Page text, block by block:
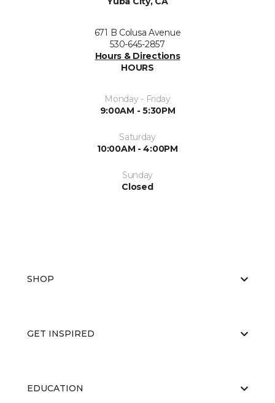
671 B Colusa Avenue
530-645-2857
Hours & Directions
HOURS
Monday - Friday
9:00AM - 5:30PM
Saturday
10:00AM - 4:00PM
Sunday
Closed
SHOP
GET INSPIRED
EDUCATION